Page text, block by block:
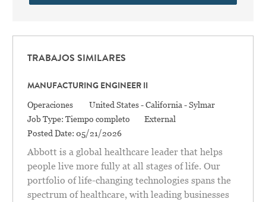
TRABAJOS SIMILARES
MANUFACTURING ENGINEER II
Categoría
Operaciones Location
United States - California - Sylmar
Job Type: Tiempo completo
External
Posted Date: 05/21/2026
Abbott is a global healthcare leader that helps
people live more fully at all stages of life. Our
portfolio of life-changing technologies spans the
spectrum of healthcare, with leading businesses